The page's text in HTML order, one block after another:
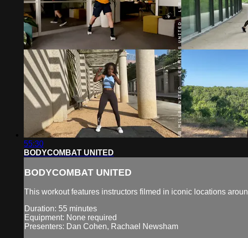
55:30
BODYCOMBAT UNITED
BODYCOMBAT UNITED
This workout features instructors filmed in iconic locations
Duration: 55 minutes
Equipment: None required
Presenters: Dan Cohen, Rachael Newsham